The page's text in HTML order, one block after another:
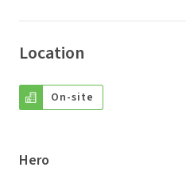
Location
On-site
Hero